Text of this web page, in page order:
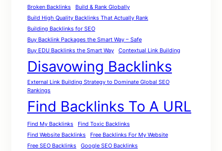
Broken Backlinks
Build & Rank Globally
Build High Quality Backlinks That Actually Rank
Building Backlinks for SEO
Buy Backlink Packages the Smart Way – Safe
Buy EDU Backlinks the Smart Way
Contextual Link Building
Disavowing Backlinks
External Link Building Strategy to Dominate Global SEO
Rankings
Find Backlinks To A URL
Find My Backlinks
Find Toxic Backlinks
Find Website Backlinks
Free Backlinks For My Website
Free SEO Backlinks
Google SEO Backlinks